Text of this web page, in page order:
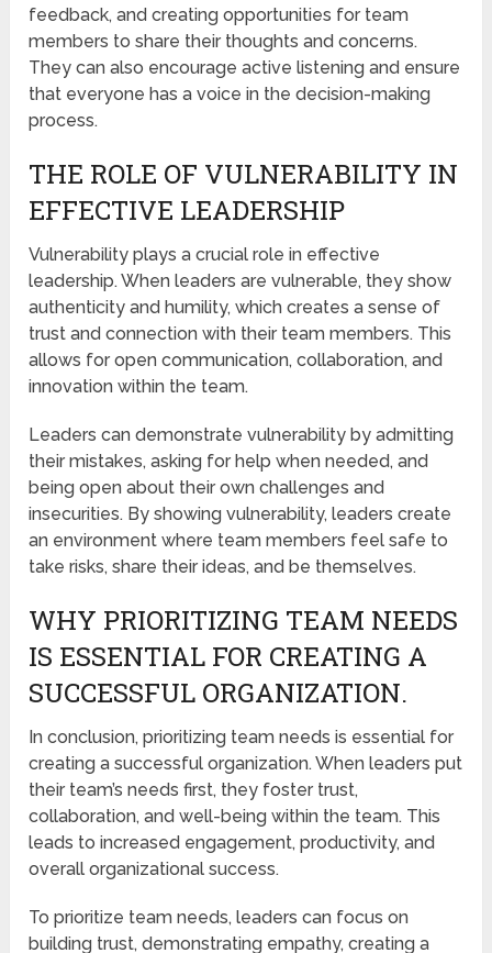
feedback, and creating opportunities for team
members to share their thoughts and concerns.
They can also encourage active listening and ensure
that everyone has a voice in the decision-making
process.
THE ROLE OF VULNERABILITY IN
EFFECTIVE LEADERSHIP
Vulnerability plays a crucial role in effective
leadership. When leaders are vulnerable, they show
authenticity and humility, which creates a sense of
trust and connection with their team members. This
allows for open communication, collaboration, and
innovation within the team.
Leaders can demonstrate vulnerability by admitting
their mistakes, asking for help when needed, and
being open about their own challenges and
insecurities. By showing vulnerability, leaders create
an environment where team members feel safe to
take risks, share their ideas, and be themselves.
WHY PRIORITIZING TEAM NEEDS
IS ESSENTIAL FOR CREATING A
SUCCESSFUL ORGANIZATION.
In conclusion, prioritizing team needs is essential for
creating a successful organization. When leaders put
their team’s needs first, they foster trust,
collaboration, and well-being within the team. This
leads to increased engagement, productivity, and
overall organizational success.
To prioritize team needs, leaders can focus on
building trust, demonstrating empathy, creating a